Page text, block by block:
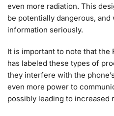
even more radiation. This
be potentially dangerous,
information seriously.
It is important to note that the
has labeled these types of
they interfere with the
even more power to
possibly leading to increased